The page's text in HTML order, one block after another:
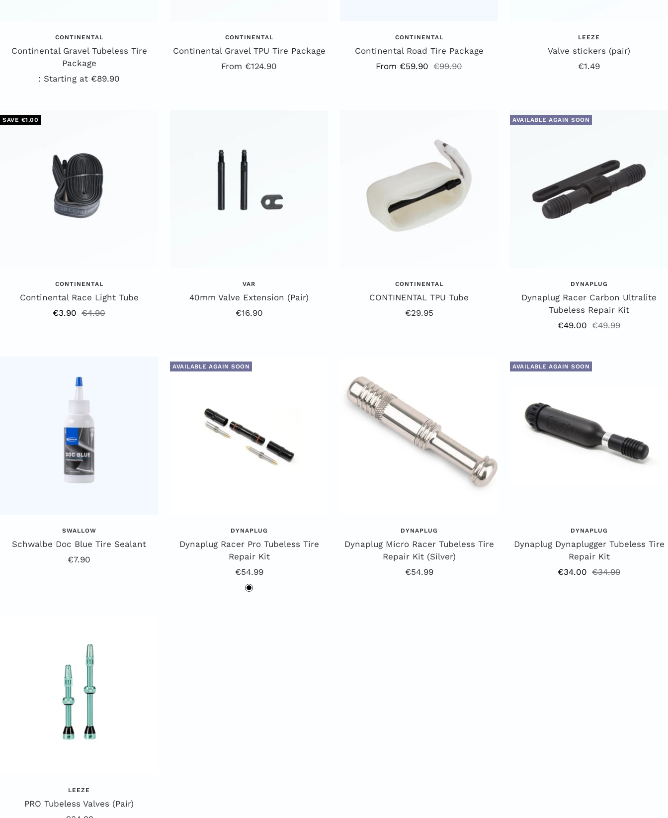
CONTINENTAL
Continental Gravel Tubeless Tire
Package
Sale
: Starting at €89.90
CONTINENTAL
Continental Gravel TPU Tire Package
Offer
From €124.90
CONTINENTAL
Continental Road Tire Package
Offer
From €59.90 Regular
€99.90
LEEZE
Valve stickers (pair)
Offer
€1.49
SAVE €1.00
CONTINENTAL
Continental Race Light Tube
Offer
€3.90 Regular
€4.90
VAR
40mm Valve Extension (Pair)
Offer
€16.90
CONTINENTAL
CONTINENTAL TPU Tube
Offer
€29.95
AVAILABLE AGAIN SOON
DYNAPLUG
Dynaplug Racer Carbon Ultralite
Tubeless Repair Kit
Offer
€49.00 Regular
€49.99
SWALLOW
Schwalbe Doc Blue Tire Sealant
Offer
€7.90
AVAILABLE AGAIN SOON
DYNAPLUG
Dynaplug Racer Pro Tubeless Tire
Repair Kit
Offer
Price
€54.99
b
DYNAPLUG
Dynaplug Micro Racer Tubeless Tire
Repair Kit (Silver)
Offer
€54.99
AVAILABLE AGAIN SOON
DYNAPLUG
Dynaplug Dynaplugger Tubeless Tire
Repair Kit
Offer
€34.00 Regular
€34.99
LEEZE
PRO Tubeless Valves (Pair)